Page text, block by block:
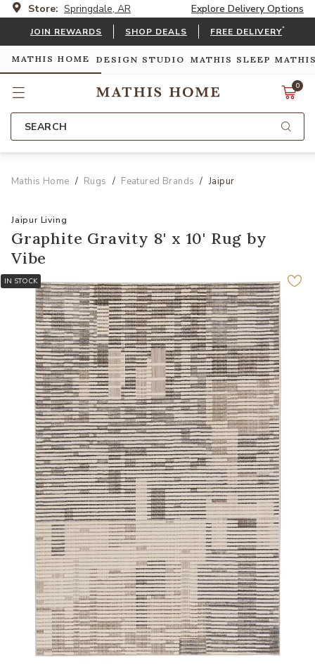
Store: Springdale, AR Explore Delivery Options
JOIN REWARDS SHOP DEALS FREE DELIVERY*
MATHIS HOME DESIGN STUDIO MATHIS SLEEP
0
SEARCH
Mathis Home Rugs Featured Brands Jaipur
Jaipur Living
Graphite Gravity 8' x 10' Rug by
Vibe
IN STOCK